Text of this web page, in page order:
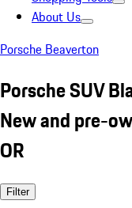
About Us
Porsche Beaverton
Porsche SUV
New and pre-
OR
Filter